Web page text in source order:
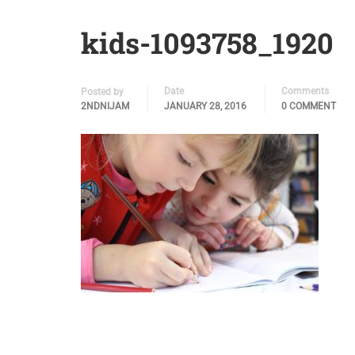
kids-1093758_1920
Posted by
2NDNIJAM
Date
JANUARY 28, 2016
Comments
0 COMMENT